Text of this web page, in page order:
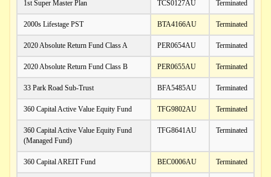
1st Super Master Plan TCS0127AU Terminated
2000s Lifestage PST BTA4166AU Terminated
2020 Absolute Return Fund Class A PER0654AU Terminated
2020 Absolute Return Fund Class B PER0655AU Terminated
33 Park Road Sub-Trust BFA5485AU Terminated
360 Capital Active Value Equity Fund TFG9802AU Terminated
360 Capital Active Value Equity Fund
(Managed Fund)
TFG8641AU Terminated
360 Capital AREIT Fund BEC0006AU Terminated